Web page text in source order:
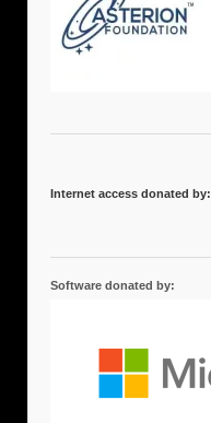
Internet access donated by:
Software donated by: